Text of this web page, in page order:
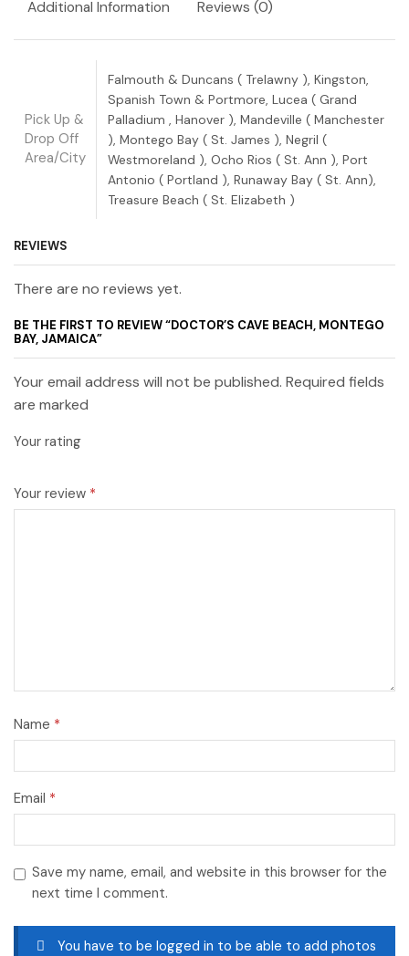
Additional Information Reviews (0)
Pick Up &
Drop Off
Area/City
Falmouth & Duncans ( Trelawny ), Kingston,
Spanish Town & Portmore, Lucea ( Grand
Palladium , Hanover ), Mandeville ( Manchester
), Montego Bay ( St. James ), Negril (
Westmoreland ), Ocho Rios ( St. Ann ), Port
Antonio ( Portland ), Runaway Bay ( St. Ann),
Treasure Beach ( St. Elizabeth )
REVIEWS
There are no reviews yet.
BE THE FIRST TO REVIEW “DOCTOR’S CAVE BEACH, MONTEGO
BAY, JAMAICA”
Your email address will not be published. Required fields
are marked
Your rating
Your review *
Name *
Email *
Save my name, email, and website in this browser for the
next time I comment.
You have to be logged in to be able to add photos